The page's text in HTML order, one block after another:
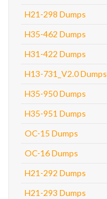
H21-298 Dumps
H35-462 Dumps
H31-422 Dumps
H13-731_V2.0 Dumps
H35-950 Dumps
H35-951 Dumps
OC-15 Dumps
OC-16 Dumps
H21-292 Dumps
H21-293 Dumps